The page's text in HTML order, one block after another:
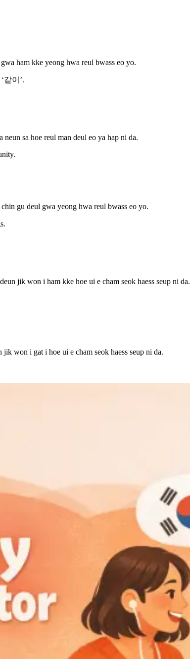
ham kke yeong hwa reul bwass eo yo.
같이’.
sa hoe reul man deul eo ya hap ni da.
gu deul gwa yeong hwa reul bwass eo yo.
jik won i ham kke hoe ui e cham seok haess seup ni da.
won i gat i hoe ui e cham seok haess seup ni da.